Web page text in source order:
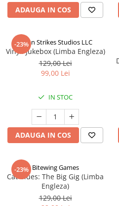
ADAUGA IN COS
-23%
Talon Strikes Studios LLC
Vinyl: Jukebox (Limba Engleza)
129,00 Lei
99,00 Lei
IN STOC
ADAUGA IN COS
-23% Bitewing Games
Cat Blues: The Big Gig (Limba
Engleza)
129,00 Lei